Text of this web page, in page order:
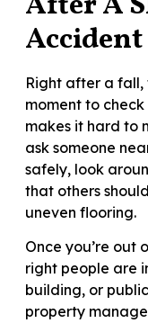
Accident
Right after a fall,
moment to check
makes it hard to
ask someone
safely, look
that others
uneven flooring.
Once you’re out
right people are
building, or
property